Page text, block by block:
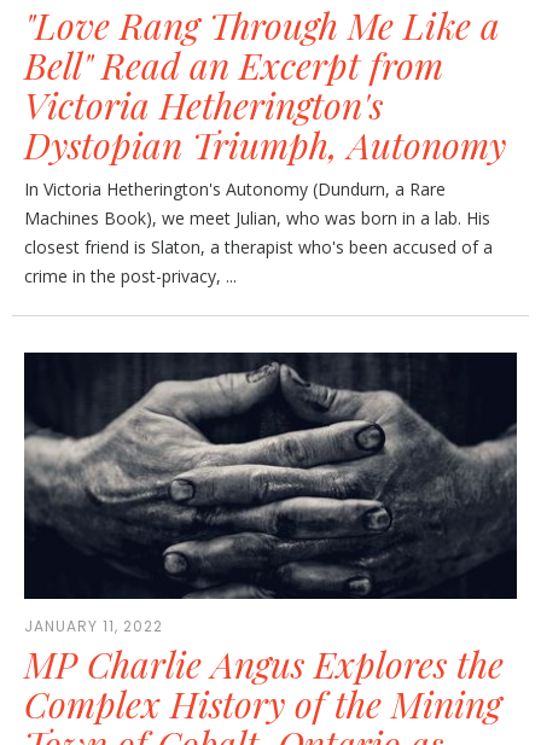
"Love Rang Through Me Like a
Bell" Read an Excerpt from
Victoria Hetherington's
Dystopian Triumph, Autonomy
In Victoria Hetherington's Autonomy (Dundurn, a Rare
Machines Book), we meet Julian, who was born in a lab. His
closest friend is Slaton, a therapist who's been accused of a
crime in the post-privacy, ...
JANUARY 11, 2022
MP Charlie Angus Explores the
Complex History of the Mining